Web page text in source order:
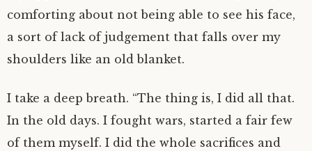
comforting about not being able to see his face,
a sort of lack of judgement that falls over my
shoulders like an old blanket.
I take a deep breath. “The thing is, I did all that.
In the old days. I fought wars, started a fair few
of them myself. I did the whole sacrifices and